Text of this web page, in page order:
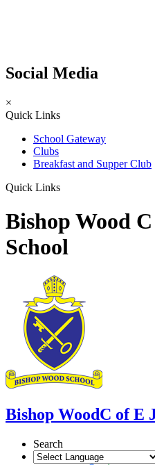
Social Media
×
Quick Links
School Gateway
Clubs
Breakfast and Supper Club
Quick Links
Bishop Wood
School
Bishop WoodC of E
Search